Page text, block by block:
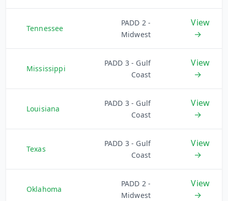
Tennessee
PADD 2 -
Midwest
View
→
Mississippi
PADD 3 - Gulf
Coast
View
→
Louisiana
PADD 3 - Gulf
Coast
View
→
Texas
PADD 3 - Gulf
Coast
View
→
Oklahoma
PADD 2 -
Midwest
View
→